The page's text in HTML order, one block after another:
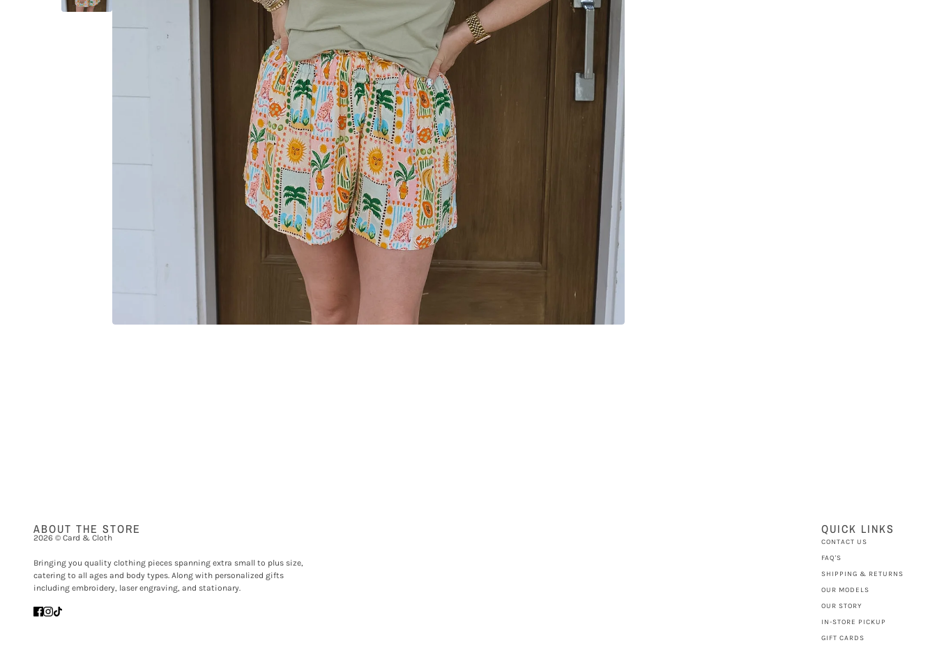
ABOUT THE STORE
2026 © Card & Cloth
Bringing you quality clothing pieces spanning extra small to plus size,
catering to all ages and body types. Along with personalized gifts
including embroidery, laser engraving, and stationary.
QUICK LINKS
CONTACT US
FAQ'S
SHIPPING & RETURNS
OUR MODELS
OUR STORY
IN-STORE PICKUP
GIFT CARDS